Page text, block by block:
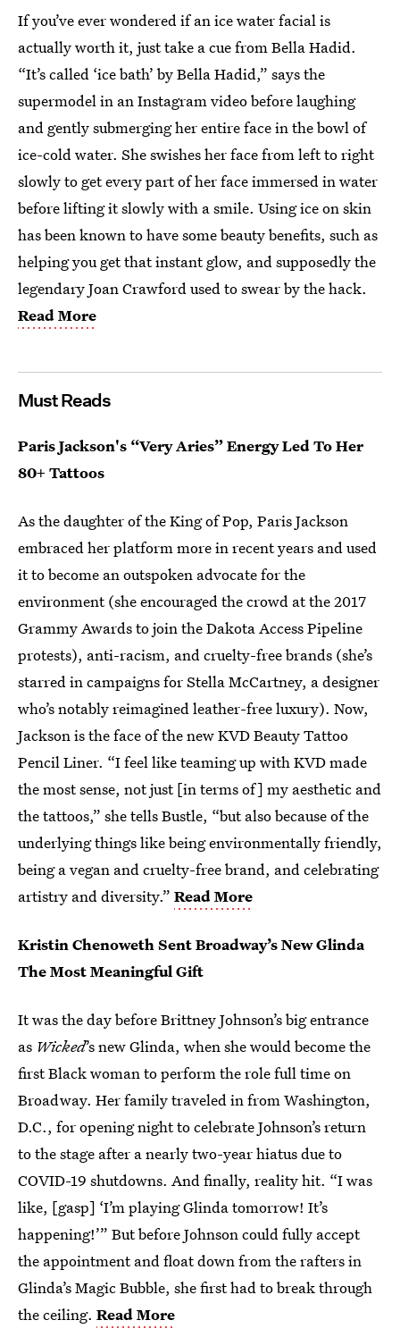
If you’ve ever wondered if an ice water facial is
actually worth it, just take a cue from Bella Hadid.
“It’s called ‘ice bath’ by Bella Hadid,” says the
supermodel in an Instagram video before laughing
and gently submerging her entire face in the bowl of
ice-cold water. She swishes her face from left to right
slowly to get every part of her face immersed in water
before lifting it slowly with a smile. Using ice on skin
has been known to have some beauty benefits, such as
helping you get that instant glow, and supposedly the
legendary Joan Crawford used to swear by the hack.
Read More
Must Reads
Paris Jackson's “Very Aries” Energy Led To Her
80+ Tattoos
As the daughter of the King of Pop, Paris Jackson
embraced her platform more in recent years and used
it to become an outspoken advocate for the
environment (she encouraged the crowd at the 2017
Grammy Awards to join the Dakota Access Pipeline
protests), anti-racism, and cruelty-free brands (she’s
starred in campaigns for Stella McCartney, a designer
who’s notably reimagined leather-free luxury). Now,
Jackson is the face of the new KVD Beauty Tattoo
Pencil Liner. “I feel like teaming up with KVD made
the most sense, not just [in terms of] my aesthetic and
the tattoos,” she tells Bustle, “but also because of the
underlying things like being environmentally friendly,
being a vegan and cruelty-free brand, and celebrating
artistry and diversity.” Read More
Kristin Chenoweth Sent Broadway’s New Glinda
The Most Meaningful Gift
It was the day before Brittney Johnson’s big entrance
as Wicked’s new Glinda, when she would become the
first Black woman to perform the role full time on
Broadway. Her family traveled in from Washington,
D.C., for opening night to celebrate Johnson’s return
to the stage after a nearly two-year hiatus due to
COVID-19 shutdowns. And finally, reality hit. “I was
like, [gasp] ‘I’m playing Glinda tomorrow! It’s
happening!’” But before Johnson could fully accept
the appointment and float down from the rafters in
Glinda’s Magic Bubble, she first had to break through
the ceiling. Read More